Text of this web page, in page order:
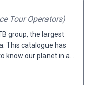
to riads in
with On The Go
destination.
Tour Operators)
group, the largest
This catalogue has
know our planet in an